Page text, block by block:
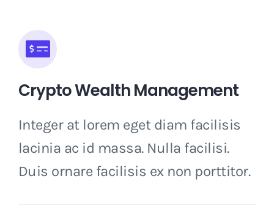
Crypto Wealth Management
Integer at lorem eget diam facilisis
lacinia ac id massa. Nulla facilisi.
Duis ornare facilisis ex non porttitor.